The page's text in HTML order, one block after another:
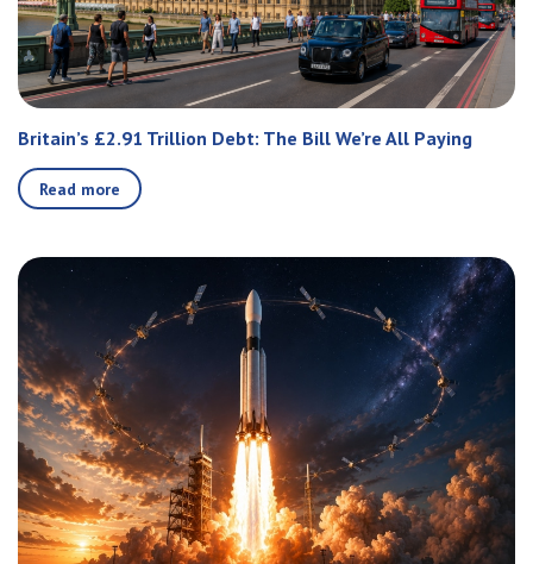
Britain’s £2.91 Trillion Debt: The Bill We’re All Paying
Read more